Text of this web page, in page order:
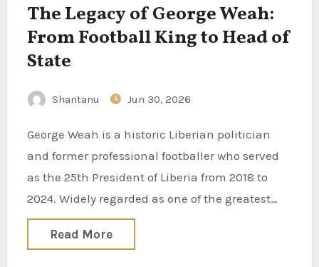
The Legacy of George Weah:
From Football King to Head of
State
Shantanu Jun 30, 2026
George Weah is a historic Liberian politician
and former professional footballer who served
as the 25th President of Liberia from 2018 to
2024. Widely regarded as one of the greatest…
Read More